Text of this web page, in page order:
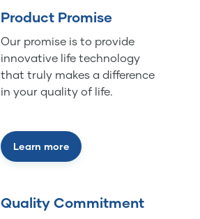
Product Promise
Our promise is to provide
innovative life technology
that truly makes a difference
in your quality of life.
Learn more
Quality Commitment